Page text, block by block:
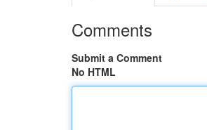
Comments
Submit a Comment
No HTML